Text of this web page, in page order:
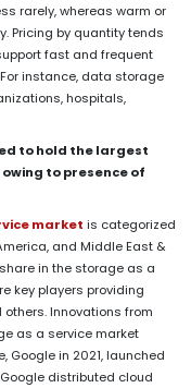
rarely, whereas warm or
Pricing by quantity tends
fast and frequent
instance, data storage
hospitals,
to hold the largest
to presence of
market is categorized
and Middle East &
in the storage as a
key players providing
Innovations from
as a service market
Google in 2021, launched
distributed cloud